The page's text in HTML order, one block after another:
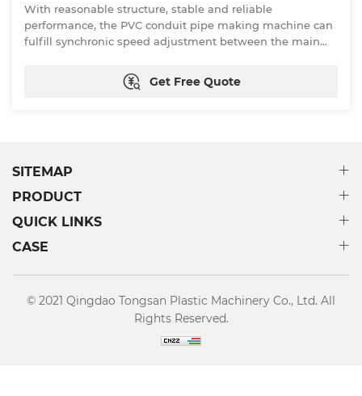
With reasonable structure, stable and reliable
performance, the PVC conduit pipe making machine can
fulfill synchronic speed adjustment between the main
by way of vacuum sizing, the sizing effect is getting
better and so does the automation of the device.
Get Free Quote
SITEMAP
PRODUCT
QUICK LINKS
CASE
© 2021 Qingdao Tongsan Plastic Machinery Co., Ltd. All
Rights Reserved.